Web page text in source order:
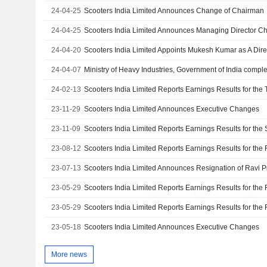
24-04-25 Scooters India Limited Announces Change of Chairman
24-04-25 Scooters India Limited Announces Managing Director
24-04-20 Scooters India Limited Appoints Mukesh Kumar as A
24-04-07
24-02-13
23-11-29 Scooters India Limited Announces Executive Changes
23-11-09
23-08-12
23-07-13
23-05-29
23-05-29
23-05-18 Scooters India Limited Announces Executive Changes
More news